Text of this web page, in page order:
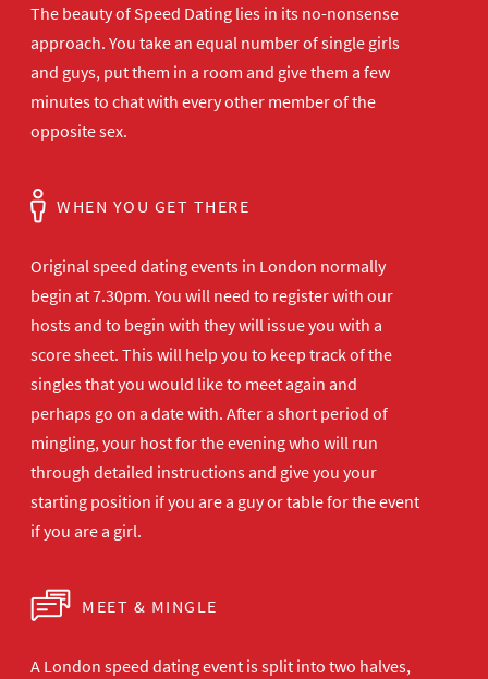
The beauty of Speed Dating lies in its no-nonsense
approach. You take an equal number of single girls
and guys, put them in a room and give them a few
minutes to chat with every other member of the
opposite sex.
WHEN YOU GET THERE
Original speed dating events in London normally
begin at 7.30pm. You will need to register with our
hosts and to begin with they will issue you with a
score sheet. This will help you to keep track of the
singles that you would like to meet again and
perhaps go on a date with. After a short period of
mingling, your host for the evening who will run
through detailed instructions and give you your
starting position if you are a guy or table for the event
if you are a girl.
MEET & MINGLE
A London speed dating event is split into two halves,